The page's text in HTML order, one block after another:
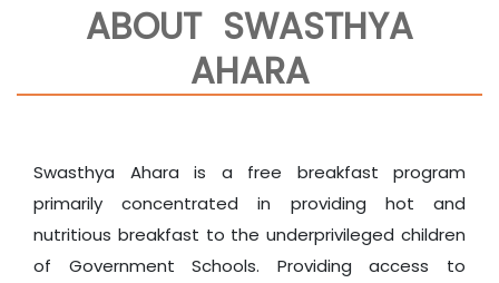
ABOUT SWASTHYA
AHARA
Swasthya Ahara is a free breakfast program
primarily concentrated in providing hot and
nutritious breakfast to the underprivileged children
of Government Schools. Providing access to